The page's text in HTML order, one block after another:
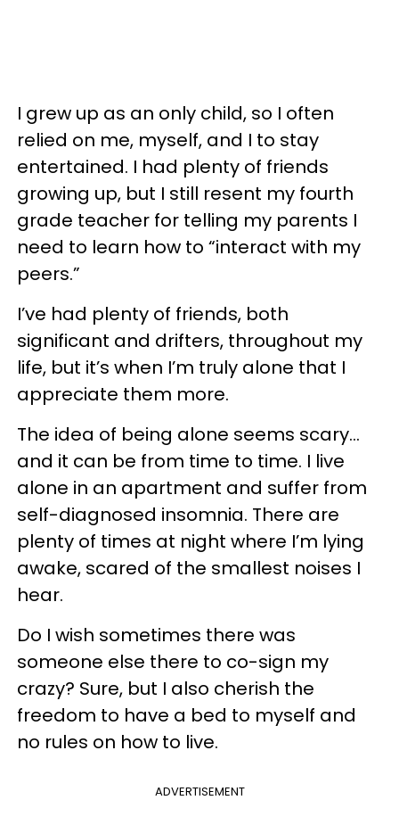
I grew up as an only child, so I often
relied on me, myself, and I to stay
entertained. I had plenty of friends
growing up, but I still resent my fourth
grade teacher for telling my parents I
need to learn how to “interact with my
peers.”
I’ve had plenty of friends, both
significant and drifters, throughout my
life, but it’s when I’m truly alone that I
appreciate them more.
The idea of being alone seems scary...
and it can be from time to time. I live
alone in an apartment and suffer from
self-diagnosed insomnia. There are
plenty of times at night where I’m lying
awake, scared of the smallest noises I
hear.
Do I wish sometimes there was
someone else there to co-sign my
crazy? Sure, but I also cherish the
freedom to have a bed to myself and
no rules on how to live.
ADVERTISEMENT